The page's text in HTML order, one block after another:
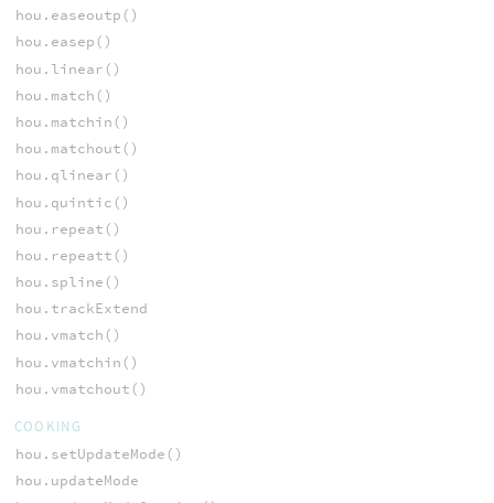
hou.easeoutp()
hou.easep()
hou.linear()
hou.match()
hou.matchin()
hou.matchout()
hou.qlinear()
hou.quintic()
hou.repeat()
hou.repeatt()
hou.spline()
hou.trackExtend
hou.vmatch()
hou.vmatchin()
hou.vmatchout()
COOKING
hou.setUpdateMode()
hou.updateMode